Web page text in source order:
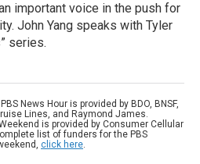
important voice in the push for
John Yang speaks with Tyler
series.
News Hour is provided by BDO, BNSF,
Lines, and Raymond James.
is provided by Consumer Cellular
list of funders for the PBS
click here.